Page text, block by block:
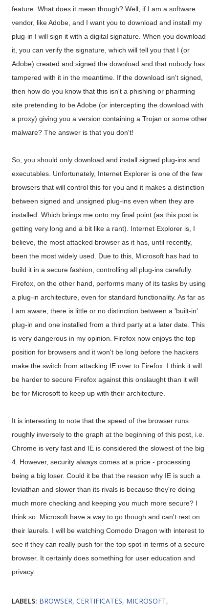
feature. What does it mean though? Well, if I am a software
vendor, like Adobe, and I want you to download and install my
plug-in I will sign it with a digital signature. When you download
it, you can verify the signature, which will tell you that I (or
Adobe) created and signed the download and that nobody has
tampered with it in the meantime. If the download isn't signed,
then how do you know that this isn't a phishing or pharming
site pretending to be Adobe (or intercepting the download with
a proxy) giving you a version containing a Trojan or some other
malware? The answer is that you don't!
So, you should only download and install signed plug-ins and
executables. Unfortunately, Internet Explorer is one of the few
browsers that will control this for you and it makes a distinction
between signed and unsigned plug-ins even when they are
installed. Which brings me onto my final point (as this post is
getting very long and a bit like a rant). Internet Explorer is, I
believe, the most attacked browser as it has, until recently,
been the most widely used. Due to this, Microsoft has had to
build it in a secure fashion, controlling all plug-ins carefully.
Firefox, on the other hand, performs many of its tasks by using
a plug-in architecture, even for standard functionality. As far as
I am aware, there is little or no distinction between a 'built-in'
plug-in and one installed from a third party at a later date. This
is very dangerous in my opinion. Firefox now enjoys the top
position for browsers and it won't be long before the hackers
make the switch from attacking IE over to Firefox. I think it will
be harder to secure Firefox against this onslaught than it will
be for Microsoft to keep up with their architecture.
It is interesting to note that the speed of the browser runs
roughly inversely to the graph at the beginning of this post, i.e.
Chrome is very fast and IE is considered the slowest of the big
4. However, security always comes at a price - processing
being a big loser. Could it be that the reason why IE is such a
leviathan and slower than its rivals is because they're doing
much more checking and keeping you much more secure? I
think so. Microsoft have a way to go though and can't rest on
their laurels. I will be watching Comodo Dragon with interest to
see if they can really push for the top spot in terms of a secure
browser. It certainly does something for user education and
privacy.
LABELS: BROWSER CERTIFICATES MICROSOFT